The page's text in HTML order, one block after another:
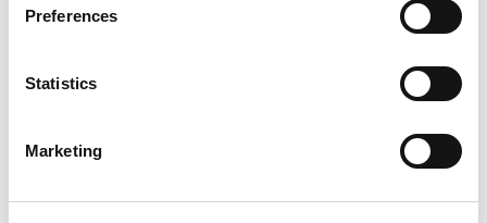
Preferences
Statistics
Marketing
in AMADA’s STANDARD range. This ensures compatibility with
other AMADA press brakes equipped with AMNC numerical
machines, boosting efficiency and simplifying operations across
the shop floor.